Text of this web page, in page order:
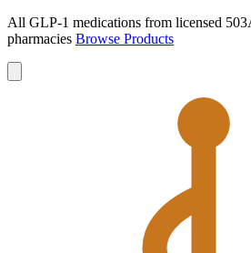
All GLP-1 medications from licensed
pharmacies Browse Products